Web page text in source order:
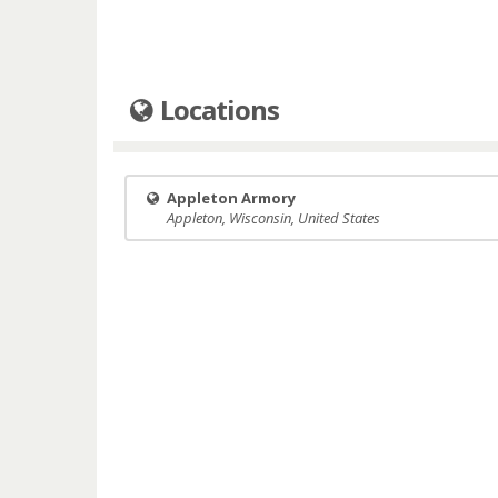
Locations
Appleton Armory
Appleton, Wisconsin, United States